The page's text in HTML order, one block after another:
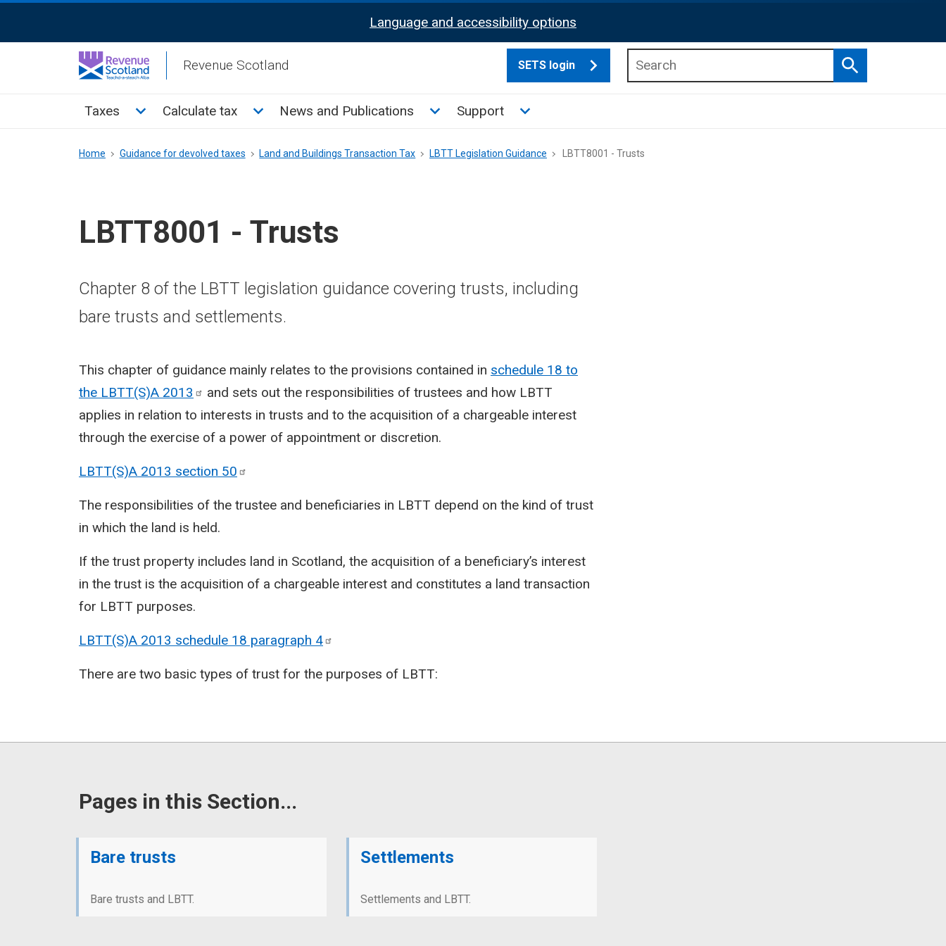
Activation
Language and accessibility options
Revenue Scotland SETS login
Search
Main
Taxes Toggle Taxes sub menu
Calculate tax Toggle Calculate tax sub menu
News and Publications Toggle News and Publications sub menu
Support Toggle Support sub menu
Breadcrumb
Home Guidance for devolved taxes Land and Buildings Transaction Tax LBTT Legislation Guidance LBTT8001 - Trusts
LBTT8001 - Trusts
Chapter 8 of the LBTT legislation guidance covering trusts, including
bare trusts and settlements.
This chapter of guidance mainly relates to the provisions contained in schedule 18 to
the LBTT(S)A 2013
and sets out the responsibilities of trustees and how LBTT
applies in relation to interests in trusts and to the acquisition of a chargeable interest
through the exercise of a power of appointment or discretion.
LBTT(S)A 2013 section 50
The responsibilities of the trustee and beneficiaries in LBTT depend on the kind of trust
in which the land is held.
If the trust property includes land in Scotland, the acquisition of a beneficiary’s interest
in the trust is the acquisition of a chargeable interest and constitutes a land transaction
for LBTT purposes.
LBTT(S)A 2013 schedule 18 paragraph 4
There are two basic types of trust for the purposes of LBTT:
Pages in this Section...
Bare trusts
Bare trusts and LBTT.
Settlements
Settlements and LBTT.